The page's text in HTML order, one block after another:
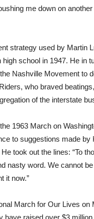
me down on
strategy used by Martin
school in 1947. He in
Nashville Movement to
who braved
of the interstate
1963 March on
to suggestions made
took out the lines: “To
nasty word. We cannot
it now.”
March for Our Lives on
raised over $3